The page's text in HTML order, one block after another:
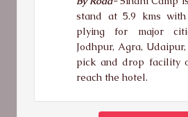
stand at 5.9 kms with
plying for major
Jodhpur, Agra,
pick and drop facility
reach the hotel.